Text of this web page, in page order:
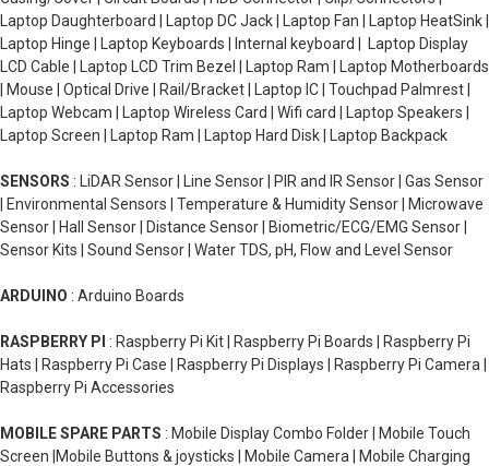
Laptop Daughterboard | Laptop DC Jack | Laptop Fan | Laptop HeatSink |
Laptop Hinge | Laptop Keyboards | Internal keyboard | Laptop Display
LCD Cable | Laptop LCD Trim Bezel | Laptop Ram | Laptop Motherboards
| Mouse | Optical Drive | Rail/Bracket | Laptop IC | Touchpad Palmrest |
Laptop Webcam | Laptop Wireless Card | Wifi card | Laptop Speakers |
Laptop Screen | Laptop Ram | Laptop Hard Disk | Laptop Backpack
SENSORS : LiDAR Sensor | Line Sensor | PIR and IR Sensor | Gas Sensor
| Environmental Sensors | Temperature & Humidity Sensor | Microwave
Sensor | Hall Sensor | Distance Sensor | Biometric/ECG/EMG Sensor |
Sensor Kits | Sound Sensor | Water TDS, pH, Flow and Level Sensor
ARDUINO : Arduino Boards
RASPBERRY PI : Raspberry Pi Kit | Raspberry Pi Boards | Raspberry Pi
Hats | Raspberry Pi Case | Raspberry Pi Displays | Raspberry Pi Camera |
Raspberry Pi Accessories
MOBILE SPARE PARTS : Mobile Display Combo Folder | Mobile Touch
Screen |Mobile Buttons & joysticks | Mobile Camera | Mobile Charging